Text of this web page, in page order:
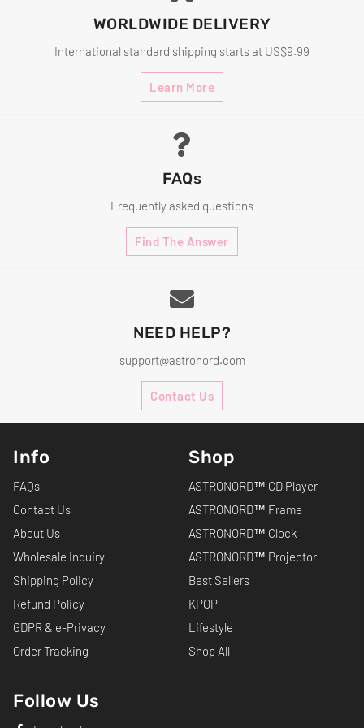
WORLDWIDE DELIVERY
International standard shipping starts at US$9.99
Learn More
FAQs
Frequently asked questions
Find The Answer
NEED HELP?
support@astronord.com
Contact Us
Info
FAQs
Contact Us
About Us
Wholesale Inquiry
Shipping Policy
Refund Policy
GDPR & e-Privacy
Order Tracking
Shop
ASTRONORD™ CD Player
ASTRONORD™ Frame
ASTRONORD™ Clock
ASTRONORD™ Projector
Best Sellers
KPOP
Lifestyle
Shop All
Follow Us